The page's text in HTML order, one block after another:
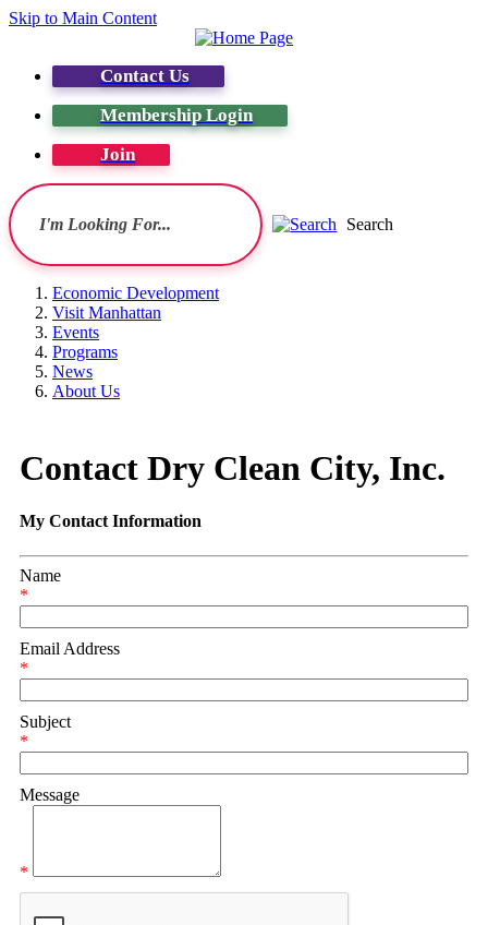
Skip to Main Content
Contact Us
Membership Login
Join
Search
Economic Development
Visit Manhattan
Events
Programs
News
About Us
Contact Dry Clean City, Inc.
My Contact Information
Name
*
Email Address
*
Subject
*
Message
*